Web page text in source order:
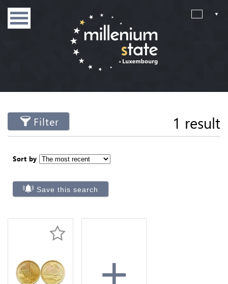
Filter 1 result
Sort by
Save this search
+